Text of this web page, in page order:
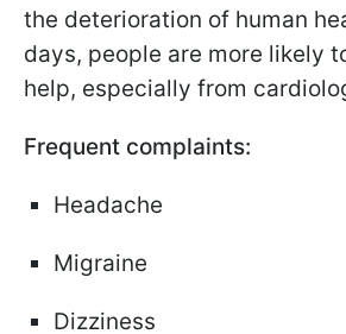
the deterioration of human
days, people are more likely
help, especially from
Frequent complaints:
Headache
Migraine
Dizziness